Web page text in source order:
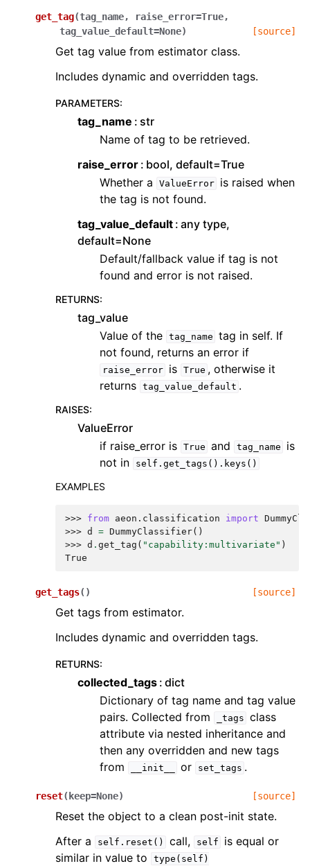
get_tag(tag_name, raise_error=True,
tag_value_default=None) [source]
Get tag value from estimator class.
Includes dynamic and overridden tags.
PARAMETERS:
tag_name
str
Name of tag to be retrieved.
raise_error bool, default=True
Whether a
ValueError
is raised when
the tag is not found.
tag_value_default any type,
default=None
Default/fallback value if tag is not
found and error is not raised.
RETURNS:
tag_value
Value of the tag_name tag in self. If
not found, returns an error if
raise_error is True , otherwise it
returns tag_value_default .
RAISES:
ValueError
if raise_error is True and tag_name
is
not in
self.get_tags().keys()
EXAMPLES
>>> from aeon.classification import
>>> d = DummyClassifier()
>>> d . get_tag ( "capability:multivariate" )
True
get_tags( ) [source]
Get tags from estimator.
Includes dynamic and overridden tags.
RETURNS:
collected_tags dict
Dictionary of tag name and tag value
pairs. Collected from
_tags class
attribute via nested inheritance and
then any overridden and new tags
from
__init__ or set_tags .
reset( keep=None) [source]
Reset the object to a clean post-init state.
After a
self.reset() call, self
is equal or
similar in value to
type(self)